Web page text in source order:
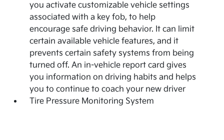
you activate customizable vehicle settings
associated with a key fob, to help
encourage safe driving behavior. It can limit
certain available vehicle features, and it
prevents certain safety systems from being
turned off. An in-vehicle report card gives
you information on driving habits and helps
you to continue to coach your new driver
Tire Pressure Monitoring System